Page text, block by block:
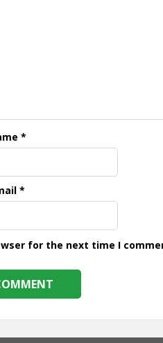
*
*
for the next time I